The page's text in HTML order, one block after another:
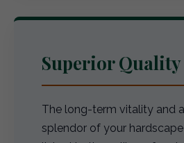
Superior
The long-term vitality and
splendor of your